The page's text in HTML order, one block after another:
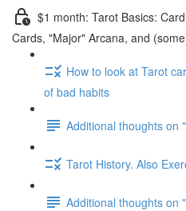
$1 month: Tarot Basics:
Cards, "Major" Arcana, and
How to look at Tarot
of bad habits
Additional thoughts on
Tarot History. Also
Additional thoughts on